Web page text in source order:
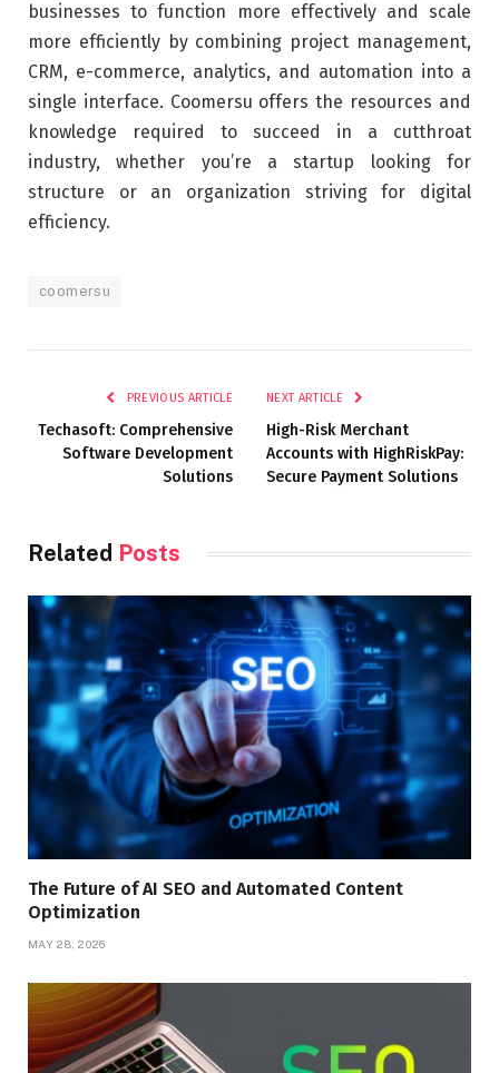
businesses to function more effectively and scale
more efficiently by combining project management,
CRM, e-commerce, analytics, and automation into a
single interface. Coomersu offers the resources and
knowledge required to succeed in a cutthroat
industry, whether you’re a startup looking for
structure or an organization striving for digital
efficiency.
coomersu
PREVIOUS ARTICLE
Techasoft: Comprehensive
Software Development
Solutions
NEXT ARTICLE
High-Risk Merchant
Accounts with HighRiskPay:
Secure Payment Solutions
Related Posts
The Future of AI SEO and Automated Content
Optimization
MAY 28, 2026